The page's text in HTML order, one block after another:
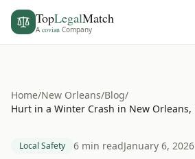
TopLegalMatch
Acovian Company
Home/New Orleans/Blog/
Local Safety 6 min readJanuary 6, 2026